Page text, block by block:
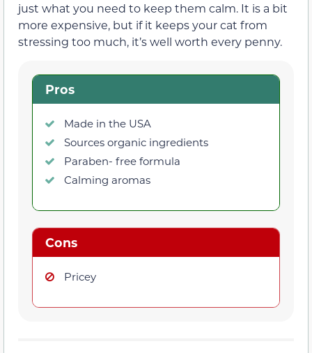
just what you need to keep them calm. It is a bit
more expensive, but if it keeps your cat from
stressing too much, it’s well worth every penny.
Pros
Made in the USA
Sources organic ingredients
Paraben- free formula
Calming aromas
Cons
Pricey